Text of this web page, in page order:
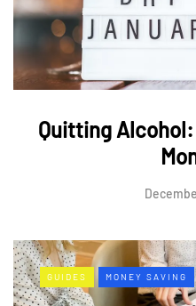
Quitting Alcohol:
GUIDES MONEY SAVING